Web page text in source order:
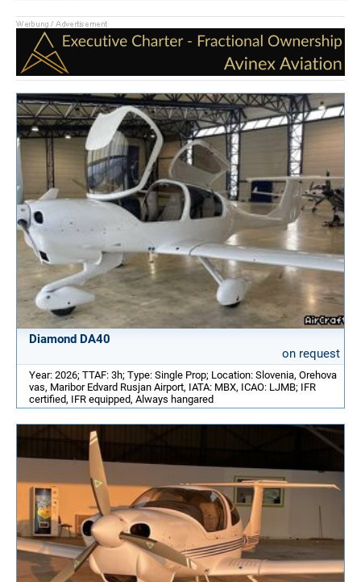
Diamond DA40
on request
Year: 2026; TTAF: 3h; Type: Single Prop; Location: Slovenia, Orehova
vas, Maribor Edvard Rusjan Airport, IATA: MBX, ICAO: LJMB; IFR
certified, IFR equipped, Always hangared